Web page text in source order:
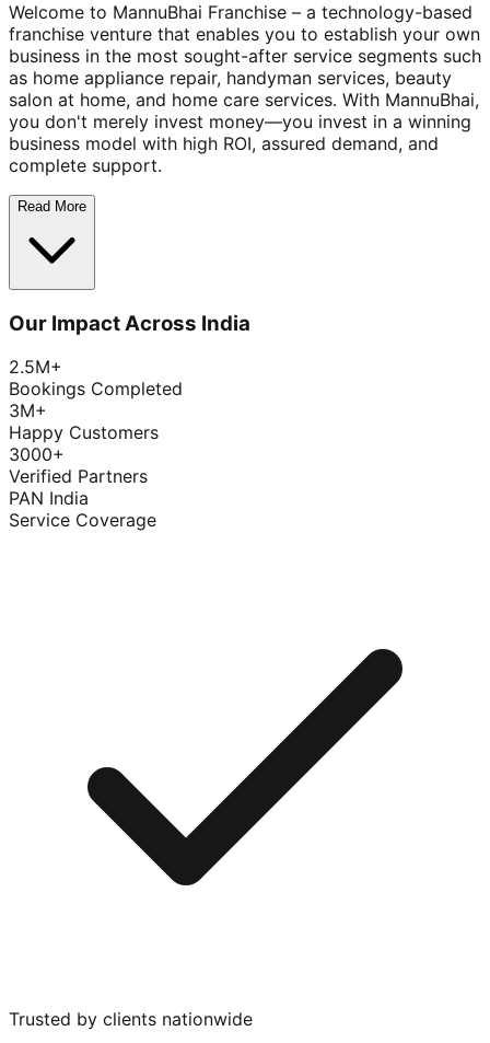
Welcome to MannuBhai Franchise – a technology-based
franchise venture that enables you to establish your own
business in the most sought-after service segments such
as home appliance repair, handyman services, beauty
salon at home, and home care services. With MannuBhai,
you don't merely invest money—you invest in a winning
business model with high ROI, assured demand, and
complete support.
Read More
Our Impact Across India
2.5M+
Bookings Completed
3M+
Happy Customers
3000+
Verified Partners
PAN India
Service Coverage
Trusted by clients nationwide